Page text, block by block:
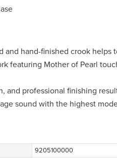
and hand-finished crook helps
featuring Mother of Pearl
and professional finishing
sound with the highest
9205100000